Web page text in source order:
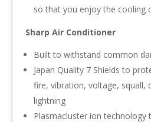
so that you enjoy the cooling
Sharp Air Conditioner
Built to withstand common
Japan Quality 7 Shields to
fire, vibration, voltage, squall,
lightning
Plasmacluster ion technology